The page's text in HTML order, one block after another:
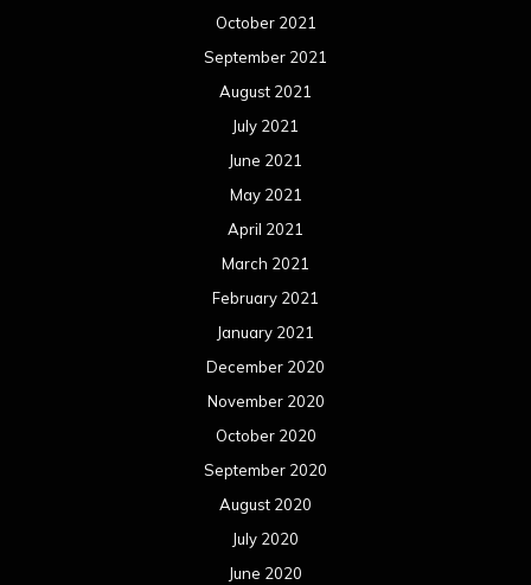
October 2021
September 2021
August 2021
July 2021
June 2021
May 2021
April 2021
March 2021
February 2021
January 2021
December 2020
November 2020
October 2020
September 2020
August 2020
July 2020
June 2020